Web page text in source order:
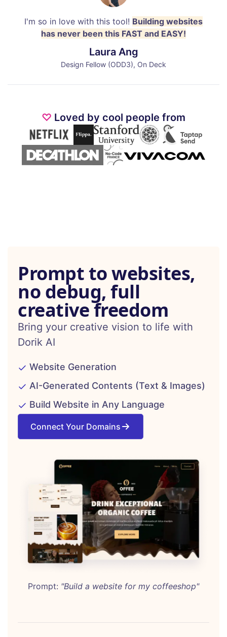
I'm so in love with this tool! Building websites
has never been this FAST and EASY!
Laura Ang
Design Fellow (ODD3), On Deck
♡ Loved by cool people from
Prompt to websites,
no debug, full
creative freedom
Bring your creative vision to life with
Dorik AI
Website Generation
AI-Generated Contents (Text & Images)
Build Website in Any Language
Connect Your Domains
Prompt: "Build a website for my coffeeshop"